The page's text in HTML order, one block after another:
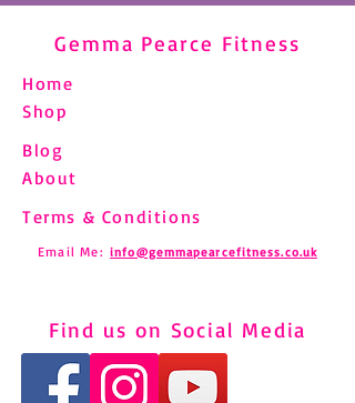
Gemma Pearce Fitness
Home
Shop
Blog
About
Terms & Conditions
Email Me: info@gemmapearcefitness.co.uk
Find us on Social Media